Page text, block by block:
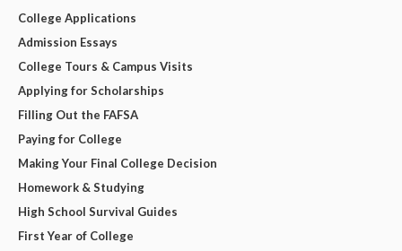
College Applications
Admission Essays
College Tours & Campus Visits
Applying for Scholarships
Filling Out the FAFSA
Paying for College
Making Your Final College Decision
Homework & Studying
High School Survival Guides
First Year of College